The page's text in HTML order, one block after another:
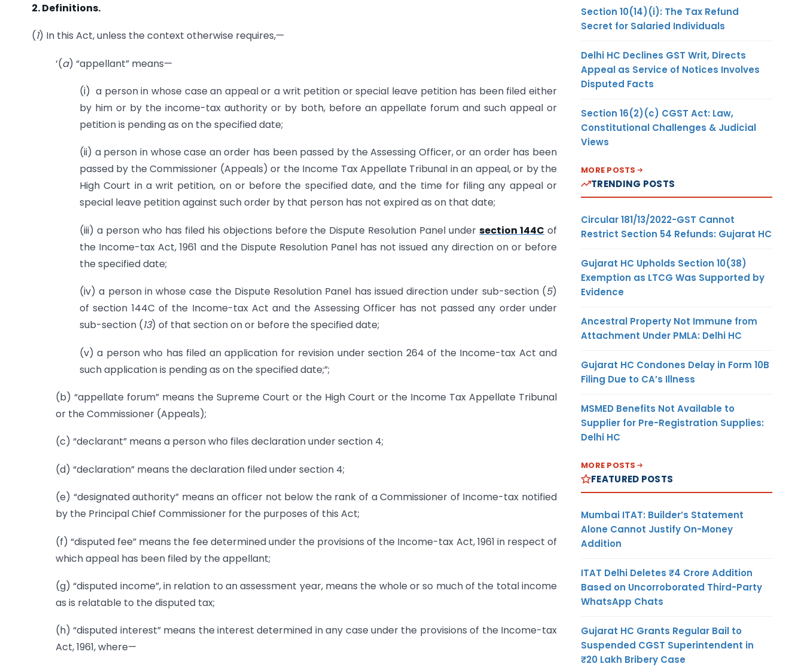
2. Definitions.
(1) In this Act, unless the context otherwise requires,—
‘(a) “appellant” means—
(i) a person in whose case an appeal or a writ petition or special leave petition has been filed either
by him or by the income-tax authority or by both, before an appellate forum and such appeal or
petition is pending as on the specified date;
(ii) a person in whose case an order has been passed by the Assessing Officer, or an order has been
passed by the Commissioner (Appeals) or the Income Tax Appellate Tribunal in an appeal, or by the
High Court in a writ petition, on or before the specified date, and the time for filing any appeal or
special leave petition against such order by that person has not expired as on that date;
(iii) a person who has filed his objections before the Dispute Resolution Panel undersection 144C of
the Income-tax Act, 1961 and the Dispute Resolution Panel has not issued any direction on or before
the specified date;
(iv) a person in whose case the Dispute Resolution Panel has issued direction under sub-section (5)
of section 144C of the Income-tax Act and the Assessing Officer has not passed any order under
sub-section (13) of that section on or before the specified date;
(v) a person who has filed an application for revision under section 264 of the Income-tax Act and
such application is pending as on the specified date;”;
(b) “appellate forum” means the Supreme Court or the High Court or the Income Tax Appellate Tribunal
or the Commissioner (Appeals);
(c) “declarant” means a person who files declaration under section 4;
(d) “declaration” means the declaration filed under section 4;
(e) “designated authority” means an officer not below the rank of a Commissioner of Income-tax notified
by the Principal Chief Commissioner for the purposes of this Act;
(f) “disputed fee” means the fee determined under the provisions of the Income-tax Act, 1961 in respect of
which appeal has been filed by the appellant;
(g) “disputed income”, in relation to an assessment year, means the whole or so much of the total income
as is relatable to the disputed tax;
(h) “disputed interest” means the interest determined in any case under the provisions of the Income-tax
Act, 1961, where—
Section 10(14)(i): The Tax Refund
Secret for Salaried Individuals
Delhi HC Declines GST Writ, Directs
Appeal as Service of Notices Involves
Disputed Facts
Section 16(2)(c) CGST Act: Law,
Constitutional Challenges & Judicial
Views
MORE POSTS
TRENDING POSTS
Circular 181/13/2022-GST Cannot
Restrict Section 54 Refunds: Gujarat HC
Gujarat HC Upholds Section 10(38)
Exemption as LTCG Was Supported by
Evidence
Ancestral Property Not Immune from
Attachment Under PMLA: Delhi HC
Gujarat HC Condones Delay in Form 10B
Filing Due to CA’s Illness
MSMED Benefits Not Available to
Supplier for Pre-Registration Supplies:
Delhi HC
MORE POSTS
FEATURED POSTS
Mumbai ITAT: Builder’s Statement
Alone Cannot Justify On-Money
Addition
ITAT Delhi Deletes ₹4 Crore Addition
Based on Uncorroborated Third-Party
WhatsApp Chats
Gujarat HC Grants Regular Bail to
Suspended CGST Superintendent in
₹20 Lakh Bribery Case